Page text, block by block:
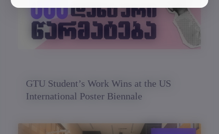
GTU Student’s Work Wins at the US
International Poster Biennale